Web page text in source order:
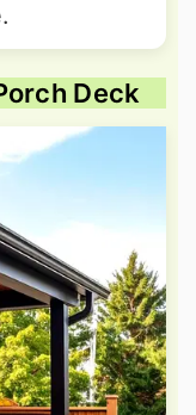
Deck